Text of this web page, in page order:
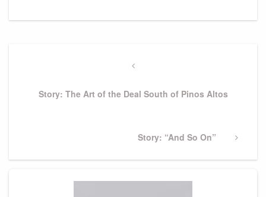
Previous
Story: The Art of the Deal South of Pinos Altos
Next
Story: “And So On”